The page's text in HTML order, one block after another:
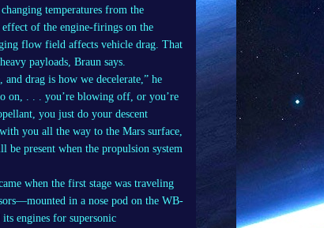
temperatures from the
of the engine-firings on the
flow field affects vehicle drag. That
payloads, Braun says.
drag is how we decelerate,” he
on, . . . you’re blowing off, or you’re
you just do your descent
you all the way to the Mars surface,
present when the propulsion system
when the first stage was traveling
in a nose pod on the WB-
engines for supersonic